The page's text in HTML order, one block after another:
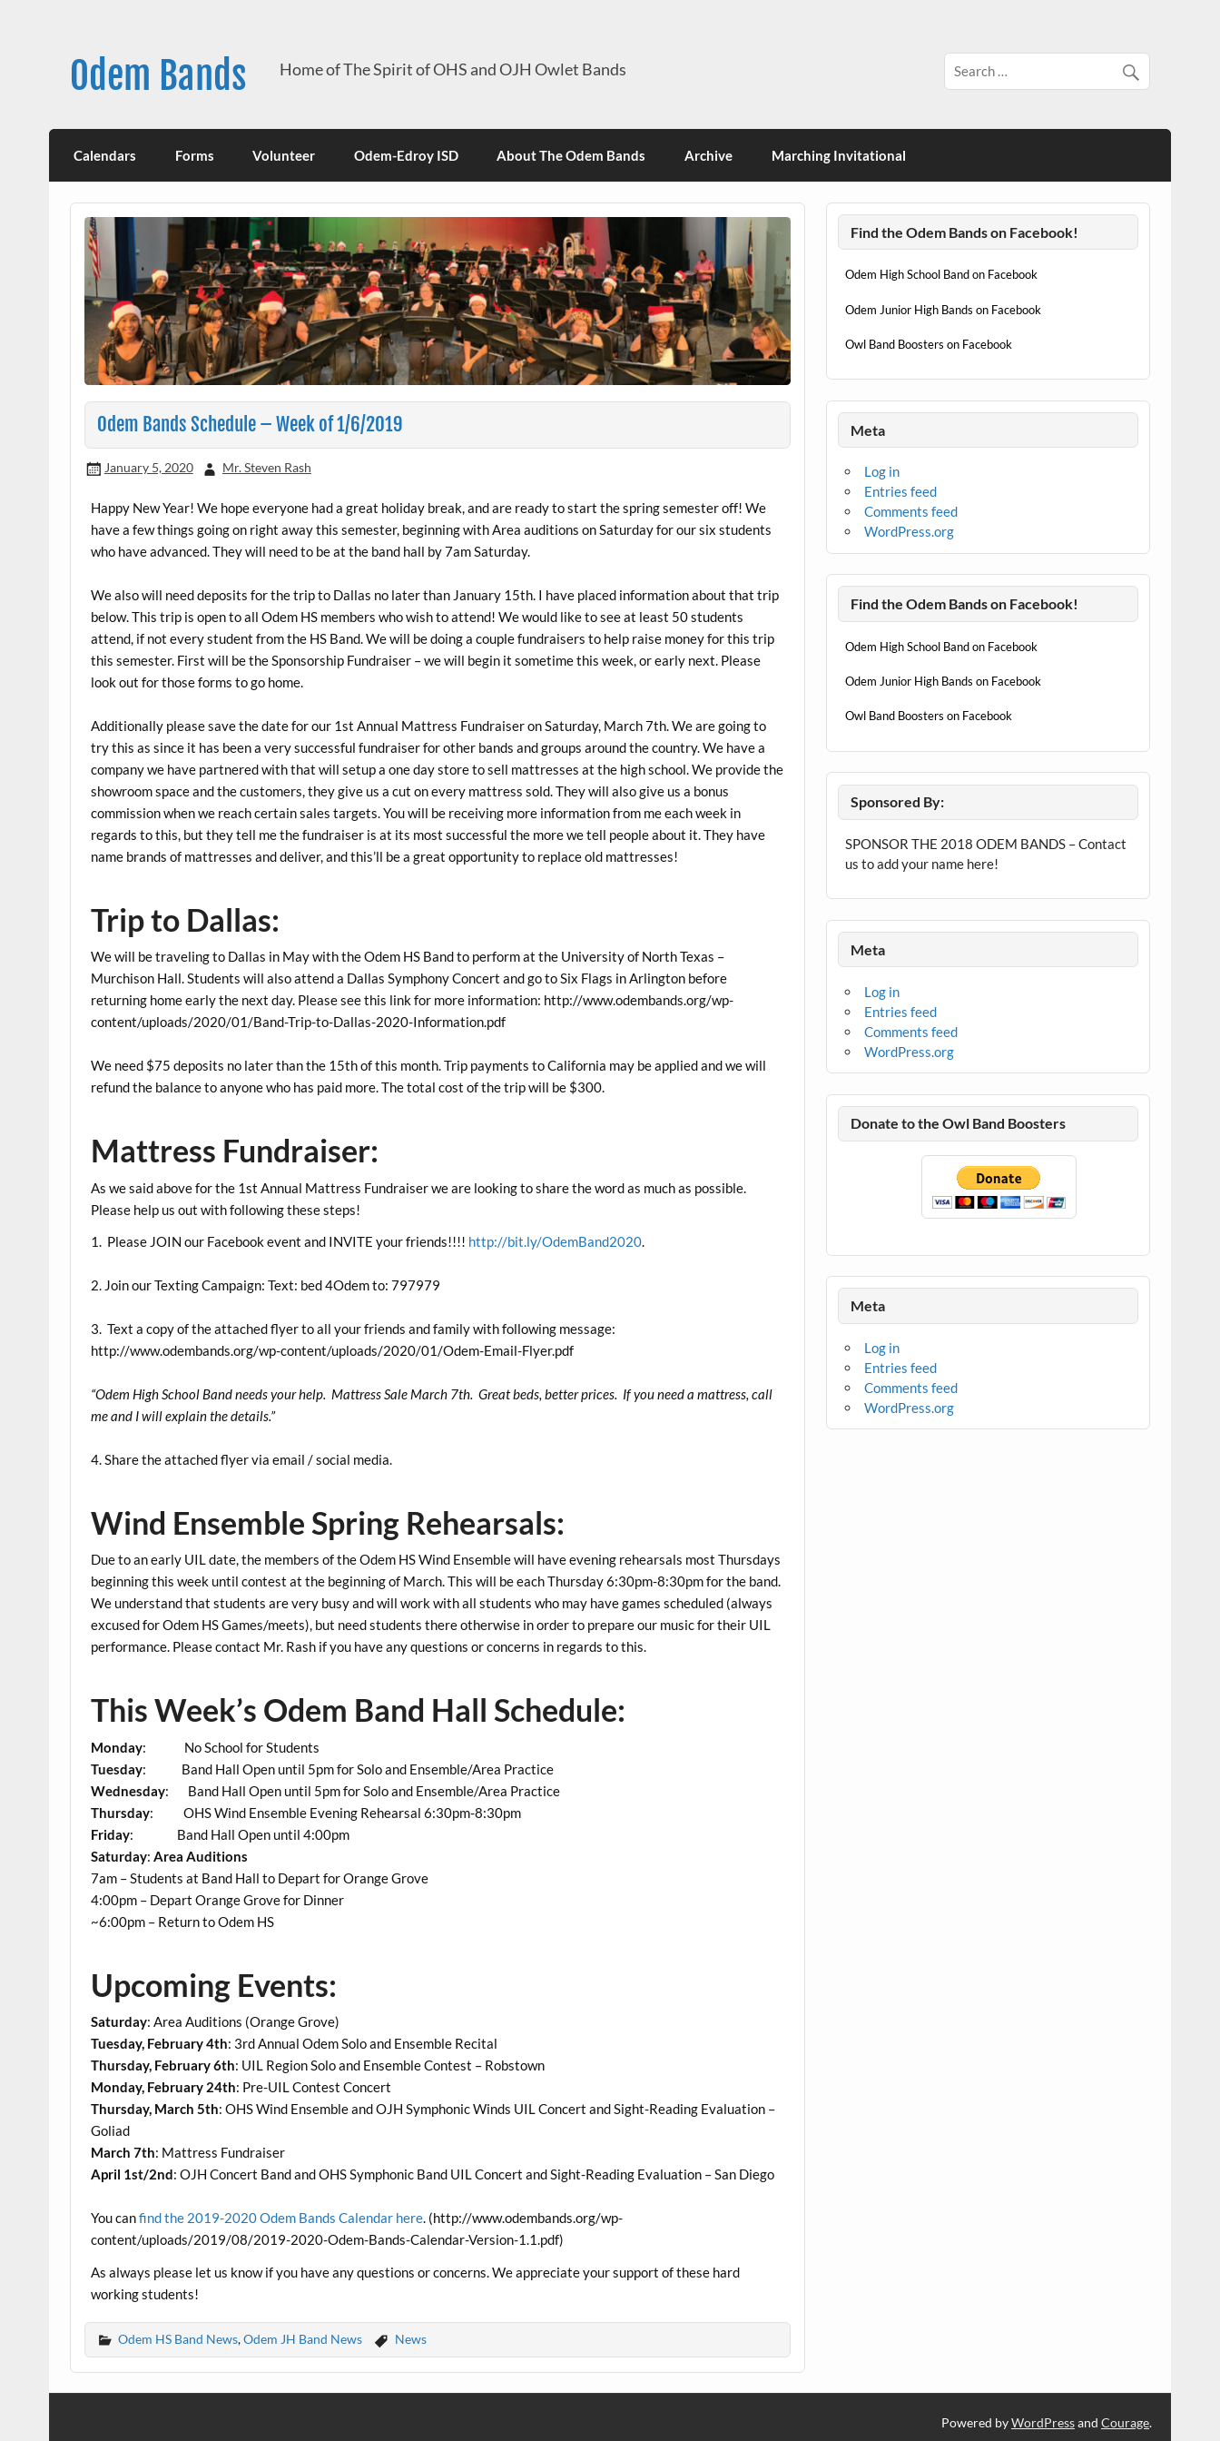
Odem Bands Home of The Spirit of OHS and OJH Owlet Bands
Calendars Forms Volunteer Odem-Edroy ISD About The Odem Bands Archive Marching Invitational
Odem Bands Schedule – Week of 1/6/2019
January 5, 2020 Mr. Steven Rash
Happy New Year! We hope everyone had a great holiday break, and are ready to start the spring semester off! We
have a few things going on right away this semester, beginning with Area auditions on Saturday for our six students
who have advanced. They will need to be at the band hall by 7am Saturday.
We also will need deposits for the trip to Dallas no later than January 15th. I have placed information about that trip
below. This trip is open to all Odem HS members who wish to attend! We would like to see at least 50 students
attend, if not every student from the HS Band. We will be doing a couple fundraisers to help raise money for this trip
this semester. First will be the Sponsorship Fundraiser – we will begin it sometime this week, or early next. Please
look out for those forms to go home.
Additionally please save the date for our 1st Annual Mattress Fundraiser on Saturday, March 7th. We are going to
try this as since it has been a very successful fundraiser for other bands and groups around the country. We have a
company we have partnered with that will setup a one day store to sell mattresses at the high school. We provide the
showroom space and the customers, they give us a cut on every mattress sold. They will also give us a bonus
commission when we reach certain sales targets. You will be receiving more information from me each week in
regards to this, but they tell me the fundraiser is at its most successful the more we tell people about it. They have
name brands of mattresses and deliver, and this’ll be a great opportunity to replace old mattresses!
Trip to Dallas:
We will be traveling to Dallas in May with the Odem HS Band to perform at the University of North Texas –
Murchison Hall. Students will also attend a Dallas Symphony Concert and go to Six Flags in Arlington before
returning home early the next day. Please see this link for more information: http://www.odembands.org/wp-
content/uploads/2020/01/Band-Trip-to-Dallas-2020-Information.pdf
We need $75 deposits no later than the 15th of this month. Trip payments to California may be applied and we will
refund the balance to anyone who has paid more. The total cost of the trip will be $300.
Mattress Fundraiser:
As we said above for the 1st Annual Mattress Fundraiser we are looking to share the word as much as possible.
Please help us out with following these steps!
1. Please JOIN our Facebook event and INVITE your friends!!!! http://bit.ly/OdemBand2020.
2. Join our Texting Campaign: Text: bed 4Odem to: 797979
3. Text a copy of the attached flyer to all your friends and family with following message:
http://www.odembands.org/wp-content/uploads/2020/01/Odem-Email-Flyer.pdf
“Odem High School Band needs your help. Mattress Sale March 7th. Great beds, better prices. If you need a mattress, call
me and I will explain the details.”
4. Share the attached flyer via email / social media.
Wind Ensemble Spring Rehearsals:
Due to an early UIL date, the members of the Odem HS Wind Ensemble will have evening rehearsals most Thursdays
beginning this week until contest at the beginning of March. This will be each Thursday 6:30pm-8:30pm for the band.
We understand that students are very busy and will work with all students who may have games scheduled (always
excused for Odem HS Games/meets), but need students there otherwise in order to prepare our music for their UIL
performance. Please contact Mr. Rash if you have any questions or concerns in regards to this.
This Week’s Odem Band Hall Schedule:
Monday: No School for Students
Tuesday: Band Hall Open until 5pm for Solo and Ensemble/Area Practice
Wednesday: Band Hall Open until 5pm for Solo and Ensemble/Area Practice
Thursday: OHS Wind Ensemble Evening Rehearsal 6:30pm-8:30pm
Friday: Band Hall Open until 4:00pm
Saturday:Area Auditions
7am – Students at Band Hall to Depart for Orange Grove
4:00pm – Depart Orange Grove for Dinner
~6:00pm – Return to Odem HS
Upcoming Events:
Saturday: Area Auditions (Orange Grove)
Tuesday, February 4th: 3rd Annual Odem Solo and Ensemble Recital
Thursday, February 6th: UIL Region Solo and Ensemble Contest – Robstown
Monday, February 24th: Pre-UIL Contest Concert
Thursday, March 5th: OHS Wind Ensemble and OJH Symphonic Winds UIL Concert and Sight-Reading Evaluation –
Goliad
March 7th: Mattress Fundraiser
April 1st/2nd: OJH Concert Band and OHS Symphonic Band UIL Concert and Sight-Reading Evaluation – San Diego
You canfind the 2019-2020 Odem Bands Calendar here. (http://www.odembands.org/wp-
content/uploads/2019/08/2019-2020-Odem-Bands-Calendar-Version-1.1.pdf)
As always please let us know if you have any questions or concerns. We appreciate your support of these hard
working students!
Odem HS Band News,Odem JH Band News News
Find the Odem Bands on Facebook!
Odem High School Band on Facebook
Odem Junior High Bands on Facebook
Owl Band Boosters on Facebook
Meta
Log in
Entries feed
Comments feed
WordPress.org
Find the Odem Bands on Facebook!
Odem High School Band on Facebook
Odem Junior High Bands on Facebook
Owl Band Boosters on Facebook
Sponsored By:
SPONSOR THE 2018 ODEM BANDS – Contact
us to add your name here!
Meta
Log in
Entries feed
Comments feed
WordPress.org
Donate to the Owl Band Boosters
Meta
Log in
Entries feed
Comments feed
WordPress.org
Powered byWordPressand Courage.